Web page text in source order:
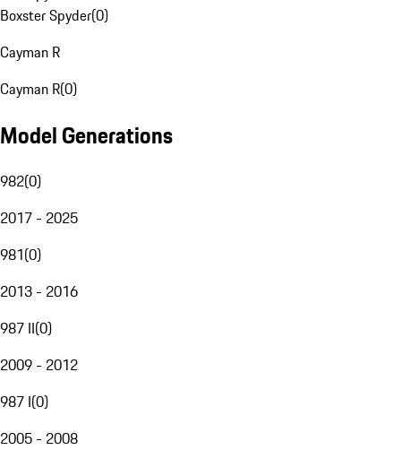
Boxster Spyder(0)
Cayman R
Cayman R(0)
Model Generations
982(0)
2017 - 2025
981(0)
2013 - 2016
987 II(0)
2009 - 2012
987 I(0)
2005 - 2008